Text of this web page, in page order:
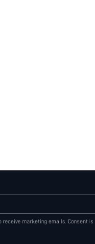
receive marketing emails. Consent